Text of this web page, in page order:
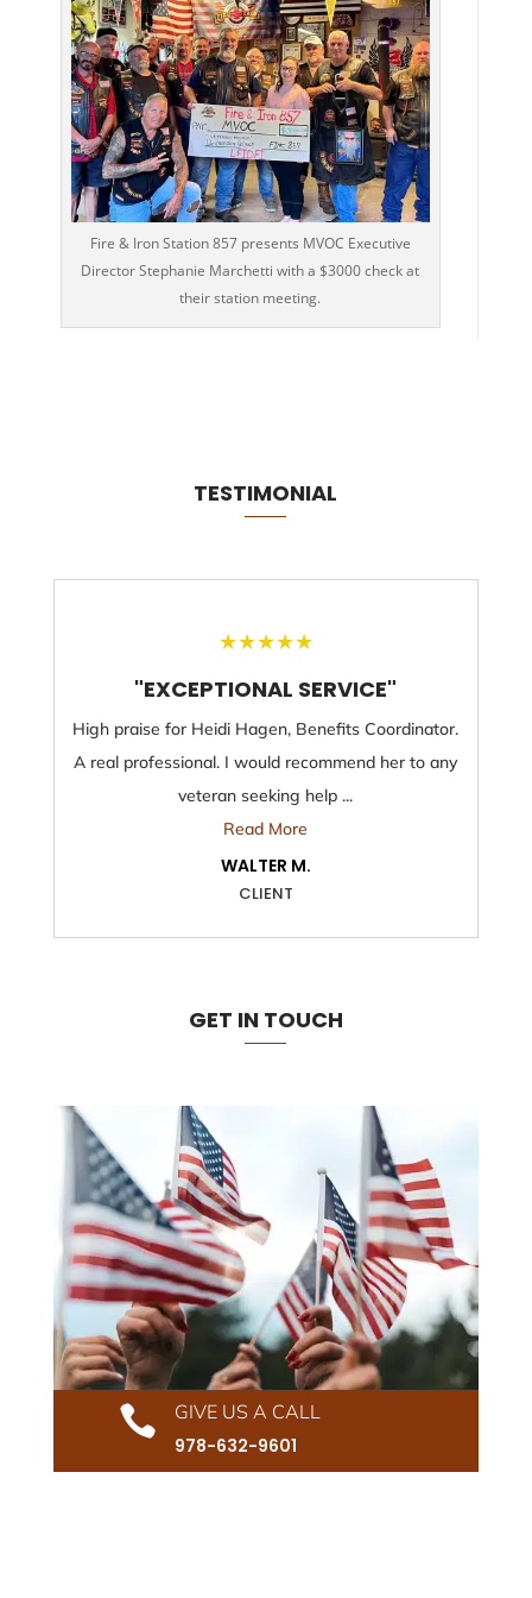
Fire & Iron Station 857 presents MVOC Executive
Director Stephanie Marchetti with a $3000 check at
their station meeting.
TESTIMONIAL
★★★★★
"EXCEPTIONAL SERVICE"
High praise for Heidi Hagen, Benefits Coordinator.
A real professional. I would recommend her to any
veteran seeking help ...
Read More
WALTER M.
CLIENT
GET IN TOUCH

GIVE US A CALL
978-632-9601